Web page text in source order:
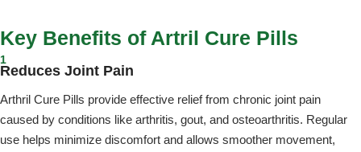
Key Benefits of Artril Cure Pills
1
Reduces Joint Pain
Arthril Cure Pills provide effective relief from chronic joint pain
caused by conditions like arthritis, gout, and osteoarthritis. Regular
use helps minimize discomfort and allows smoother movement,